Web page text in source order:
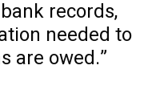
records,
needed to
are owed.”